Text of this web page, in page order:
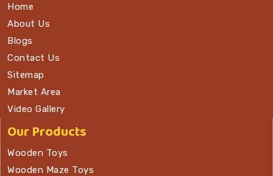
Home
About Us
Blogs
Contact Us
Sitemap
Market Area
Video Gallery
Our Products
Wooden Toys
Wooden Maze Toys